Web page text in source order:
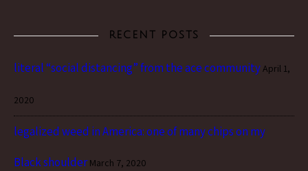
RECENT POSTS
literal “social distancing” from the ace communityApril 1,
2020
legalized weed in America: one of many chips on my
Black shoulder March 7, 2020